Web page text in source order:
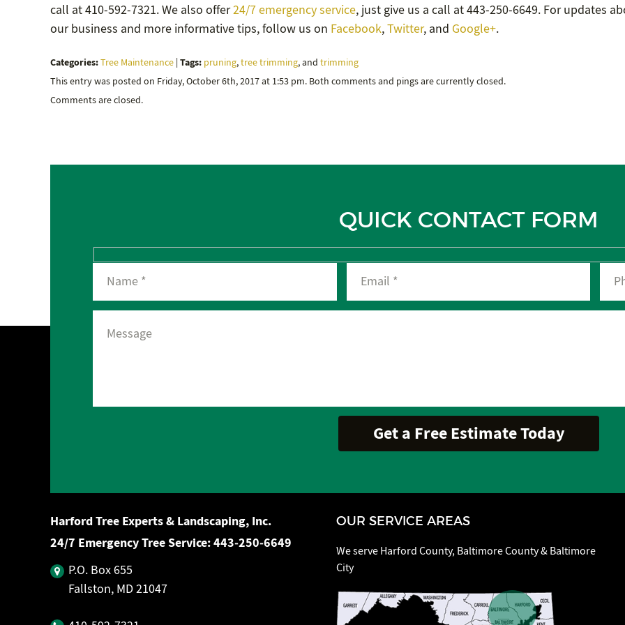
call at 410-592-7321. We also offer24/7 emergency service, just give us a call at 443-250-6649. For updates
our business and more informative tips, follow us on Facebook,Twitter, and Google+.
Categories:Tree Maintenance | Tags: pruning,tree trimming, and trimming
This entry was posted on Friday, October 6th, 2017 at 1:53 pm. Both comments and pings are currently closed.
Comments are closed.
QUICK CONTACT FORM
Harford Tree Experts & Landscaping, Inc.
24/7 Emergency Tree Service:443‐250‐6649
P.O. Box 655
Fallston, MD 21047
OUR SERVICE AREAS
We serve Harford County, Baltimore County & Baltimore
City